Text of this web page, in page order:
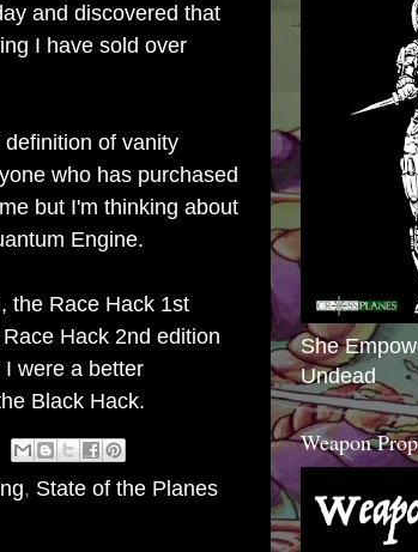
and discovered that
I have sold over
of vanity
who has purchased
but I'm thinking about
Engine.
, the Race Hack 1st
Race Hack 2nd edition
were a better
Black Hack.
, State of the Planes
She
Undead
Weapon